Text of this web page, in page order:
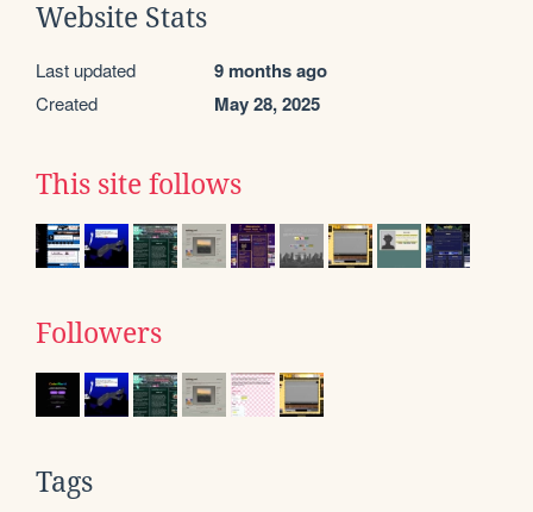
Website Stats
Last updated 9 months ago
Created May 28, 2025
This site follows
Followers
Tags